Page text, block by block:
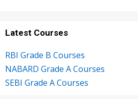
Latest Courses
RBI Grade B Courses
NABARD Grade A Courses
SEBI Grade A Courses